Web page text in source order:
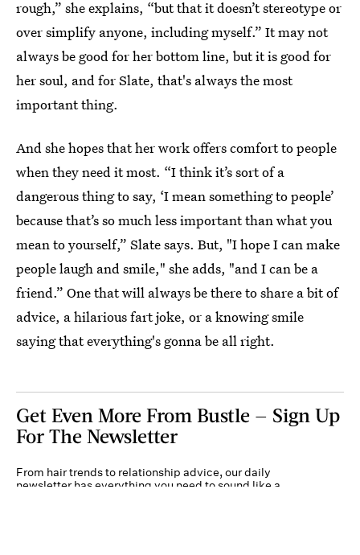
rough,” she explains, “but that it doesn’t stereotype or
over simplify anyone, including myself.” It may not
always be good for her bottom line, but it is good for
her soul, and for Slate, that's always the most
important thing.
And she hopes that her work offers comfort to people
when they need it most. “I think it’s sort of a
dangerous thing to say, ‘I mean something to people’
because that’s so much less important than what you
mean to yourself,” Slate says. But, "I hope I can make
people laugh and smile," she adds, "and I can be a
friend.” One that will always be there to share a bit of
advice, a hilarious fart joke, or a knowing smile
saying that everything's gonna be all right.
Get Even More From Bustle — Sign Up
For The Newsletter
From hair trends to relationship advice, our daily
newsletter has everything you need to sound like a